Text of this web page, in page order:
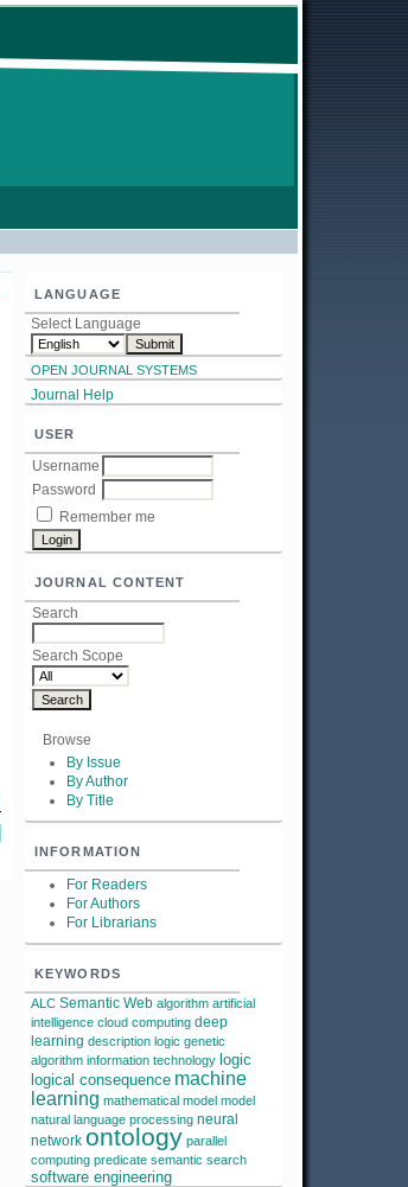
LANGUAGE
Select Language
OPEN JOURNAL SYSTEMS
Journal Help
USER
Username
Password
Remember me
JOURNAL CONTENT
Search
Search Scope
Browse
By Issue
By Author
By Title
INFORMATION
For Readers
For Authors
For Librarians
KEYWORDS
ALC Semantic Web algorithm artificial
intelligence cloud computing deep
learning description logic genetic
algorithm information technology logic
logical consequence machine
learning mathematical model model
natural language processing neural
network ontology parallel
computing predicate semantic search
software engineering